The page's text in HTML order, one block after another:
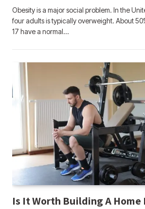
Obesity is a major social problem. In the
four adults is typically overweight. About
17 have a normal…
Is It Worth Building A Home